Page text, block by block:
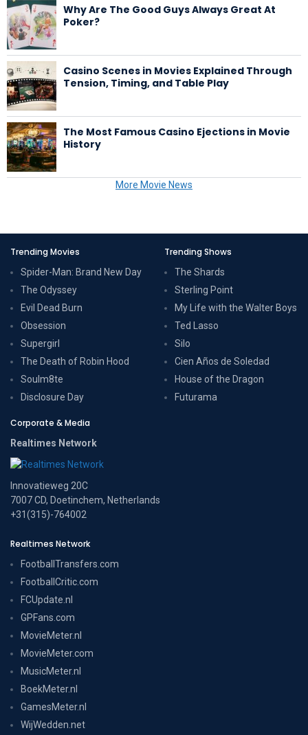
Why Are The Good Guys Always Great At
Poker?
Casino Scenes in Movies Explained Through
Tension, Timing, and Table Play
The Most Famous Casino Ejections in Movie
History
More Movie News
Trending Movies
Spider-Man: Brand New Day
The Odyssey
Evil Dead Burn
Obsession
Supergirl
The Death of Robin Hood
Soulm8te
Disclosure Day
Trending Shows
The Shards
Sterling Point
My Life with the Walter Boys
Ted Lasso
Silo
Cien Años de Soledad
House of the Dragon
Futurama
Corporate & Media
Realtimes Network
Innovatieweg 20C
7007 CD, Doetinchem, Netherlands
+31(315)-764002
Realtimes Network
FootballTransfers.com
FootballCritic.com
FCUpdate.nl
GPFans.com
MovieMeter.nl
MovieMeter.com
MusicMeter.nl
BoekMeter.nl
GamesMeter.nl
WijWedden.net